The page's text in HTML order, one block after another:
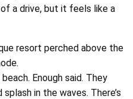
of a drive, but it feels like a
resort perched above the
Enough said. They
in the waves. There’s